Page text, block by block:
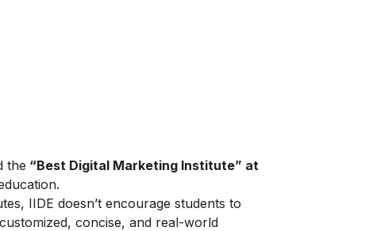
the “Best Digital Marketing Institute” at
IIDE doesn’t encourage students to
concise, and real-world